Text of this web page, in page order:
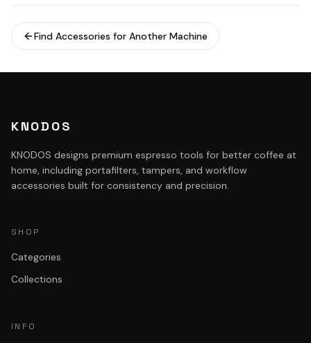
Find Accessories for Another Machine
KNODOS
KNODOS designs premium espresso tools for better coffee at
home, including portafilters, tampers, and workflow
accessories built for consistency and precision.
SHOP
Categories
Collections
INFO